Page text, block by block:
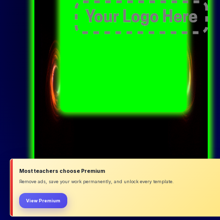
Most teachers choose Premium
Remove ads, save your work permanently, and unlock every template.
View Premium